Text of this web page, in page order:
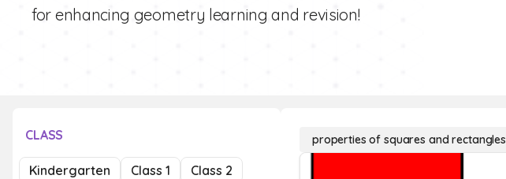
for enhancing geometry learning and revision!
CLASS
Kindergarten Class 1
Class 2
properties of squares and rectangles